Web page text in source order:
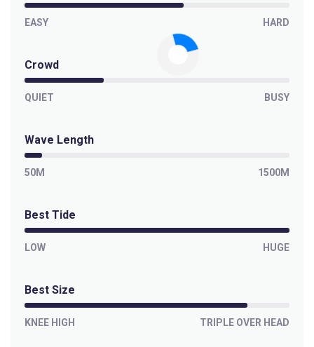
EASY HARD
Crowd
QUIET BUSY
Wave Length
50M 1500M
Best Tide
LOW HUGE
Best Size
KNEE HIGH TRIPLE OVER HEAD